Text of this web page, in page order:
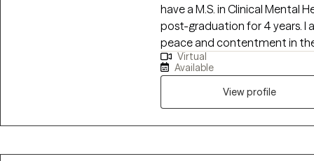
have a M.S. in Clinical Mental
post-graduation for 4 years. I
peace and contentment in
symptoms, and crises.
utmost care and respect to
person you want to be.
Virtual
Available
View profile